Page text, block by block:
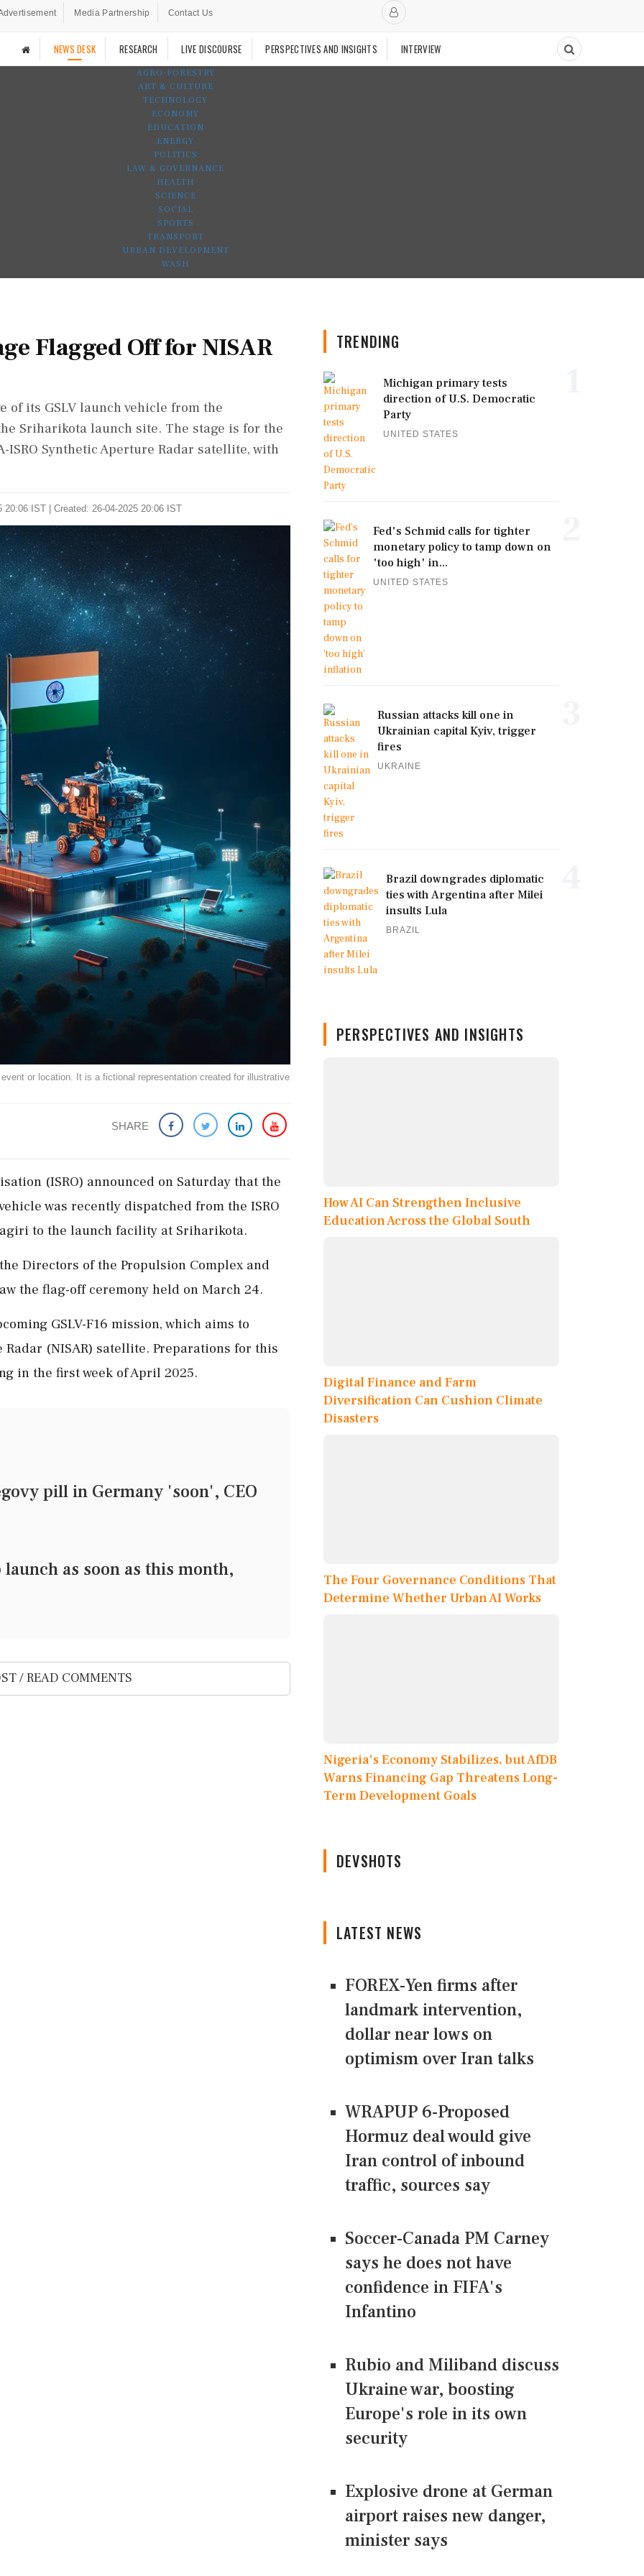
Media Partnership Contact Us
NEWS DESK RESEARCH LIVE DISCOURSE PERSPECTIVES AND INSIGHTS INTERVIEW
AGRO-FORESTRY
ART & CULTURE
TECHNOLOGY
ECONOMY
EDUCATION
ENERGY
POLITICS
LAW & GOVERNANCE
HEALTH
SCIENCE
SOCIAL
SPORTS
TRANSPORT
URBAN DEVELOPMENT
WASH
Flagged Off for NISAR
of its GSLV launch vehicle from the
Sriharikota launch site. The stage is for the
ISRO Synthetic Aperture Radar satellite, with
20:06 IST | Created: 26-04-2025 20:06 IST
or location. It is a fictional representation created for illustrative
SHARE
(ISRO) announced on Saturday that the
was recently dispatched from the ISRO
to the launch facility at Sriharikota.
Directors of the Propulsion Complex and
the flag-off ceremony held on March 24.
GSLV-F16 mission, which aims to
Radar (NISAR) satellite. Preparations for this
in the first week of April 2025.
pill in Germany 'soon', CEO
as soon as this month,
/ READ COMMENTS
TRENDING
Michigan primary tests
direction of U.S. Democratic
Party
UNITED STATES
Fed's Schmid calls for tighter
monetary policy to tamp down on
'too high' in...
UNITED STATES
Russian attacks kill one in
Ukrainian capital Kyiv, trigger
fires
UKRAINE
Brazil downgrades diplomatic
ties with Argentina after Milei
insults Lula
BRAZIL
PERSPECTIVES AND INSIGHTS
How AI Can Strengthen Inclusive
Education Across the Global South
Digital Finance and Farm
Diversification Can Cushion Climate
Disasters
The Four Governance Conditions That
Determine Whether Urban AI Works
Nigeria's Economy Stabilizes, but AfDB
Warns Financing Gap Threatens Long-
Term Development Goals
DEVSHOTS
LATEST NEWS
FOREX-Yen firms after
landmark intervention,
dollar near lows on
optimism over Iran talks
WRAPUP 6-Proposed
Hormuz deal would give
Iran control of inbound
traffic, sources say
Soccer-Canada PM Carney
says he does not have
confidence in FIFA's
Infantino
Rubio and Miliband discuss
Ukraine war, boosting
Europe's role in its own
security
Explosive drone at German
airport raises new danger,
minister says